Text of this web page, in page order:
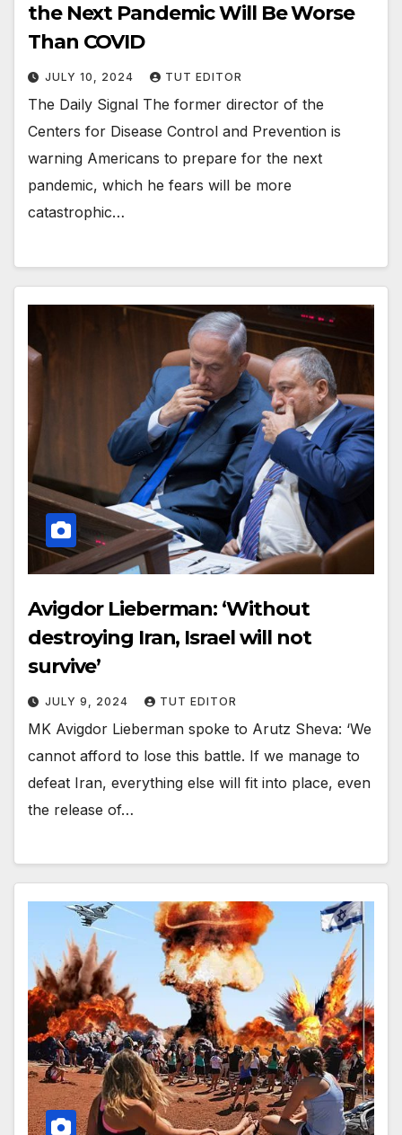
the Next Pandemic Will Be Worse
Than COVID
JULY 10, 2024 TUT EDITOR
The Daily Signal The former director of the
Centers for Disease Control and Prevention is
warning Americans to prepare for the next
pandemic, which he fears will be more
catastrophic…
Avigdor Lieberman: ‘Without
destroying Iran, Israel will not
survive’
JULY 9, 2024 TUT EDITOR
MK Avigdor Lieberman spoke to Arutz Sheva: ‘We
cannot afford to lose this battle. If we manage to
defeat Iran, everything else will fit into place, even
the release of…